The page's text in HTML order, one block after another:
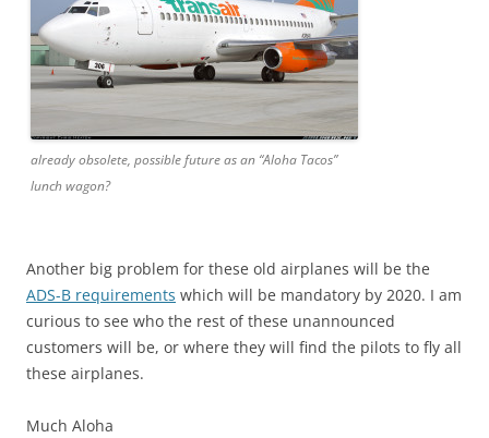
already obsolete, possible future as an “Aloha Tacos”
lunch wagon?
Another big problem for these old airplanes will be the
ADS-B requirements which will be mandatory by 2020. I am
curious to see who the rest of these unannounced
customers will be, or where they will find the pilots to fly all
these airplanes.
Much Aloha